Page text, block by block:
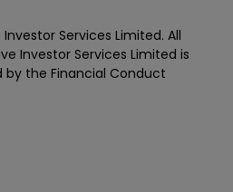
Services Limited. All
Investor Services Limited is
the Financial Conduct